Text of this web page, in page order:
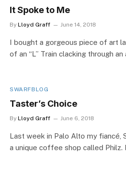
It Spoke to Me
By Lloyd Graff June 14, 2018
I bought a gorgeous piece of art
of an “L” Train clacking through
SWARFBLOG
Taster’s Choice
By Lloyd Graff June 6, 2018
Last week in Palo Alto my fiancé,
a unique coffee shop called Philz.